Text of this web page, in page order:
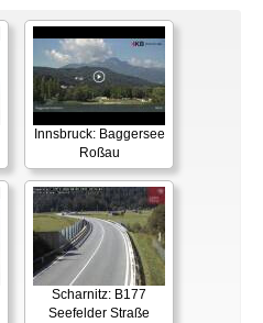
Innsbruck: Baggersee
Roßau
Scharnitz: B177
Seefelder Straße